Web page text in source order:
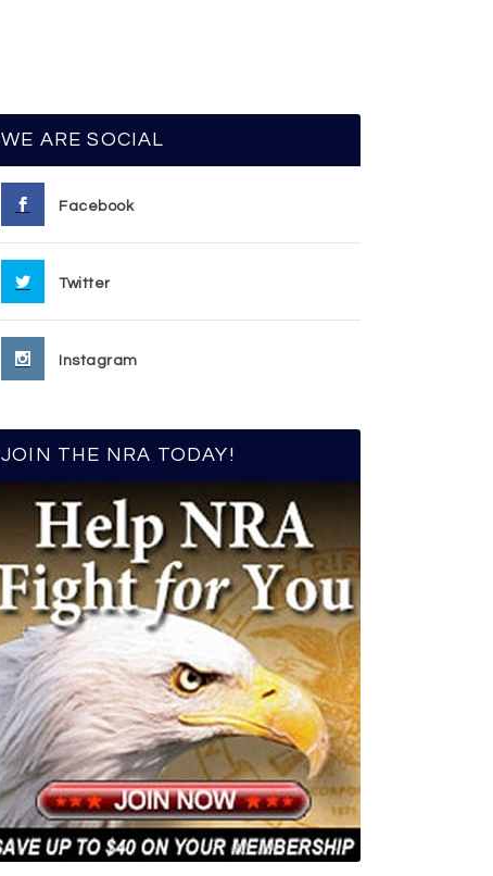
WE ARE SOCIAL
Facebook
Twitter
Instagram
JOIN THE NRA TODAY!